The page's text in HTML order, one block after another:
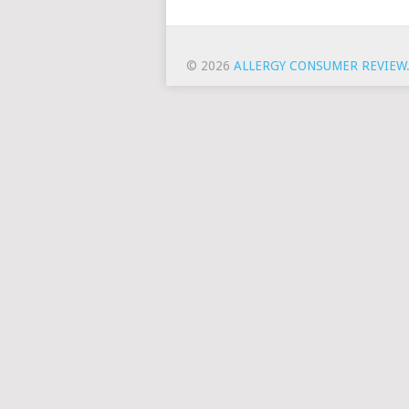
© 2026 ALLERGY CONSUMER REVIEW.